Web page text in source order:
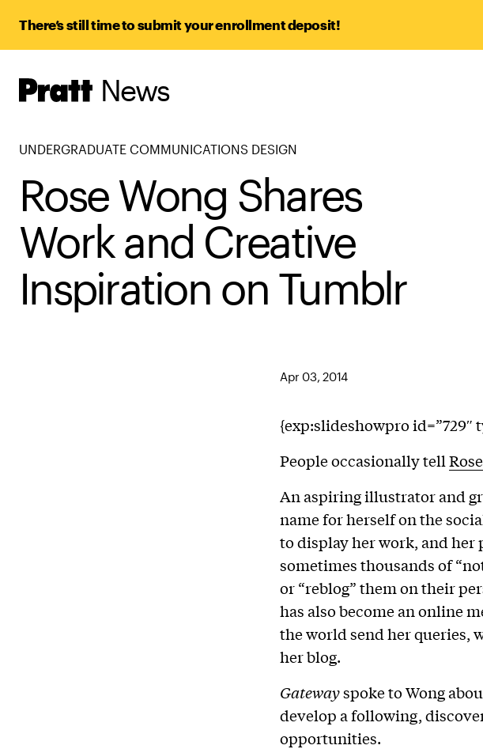
There’s still time to submit your enrollment deposit!
Pratt,
Home
News
UNDERGRADUATE COMMUNICATIONS DESIGN
Rose Wong Shares
Work and Creative
Inspiration on Tumblr
Apr 03, 2014
{exp:slideshowpro id=”729″
People occasionally tell
An aspiring illustrator and
name for herself on the
to display her work, and her
sometimes thousands of
or “reblog” them on their
has also become an online
the world send her queries,
her blog.
Gatewayspoke to Wong
develop a following,
opportunities.